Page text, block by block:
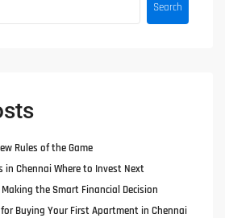
Search
Rules of the Game
in Chennai Where to Invest Next
the Smart Financial Decision
Buying Your First Apartment in Chennai